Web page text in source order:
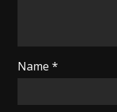
Name *